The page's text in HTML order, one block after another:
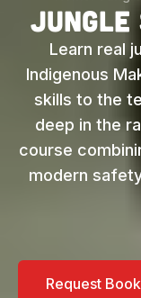
Jungle
Learn real
Indigenous
skills to the
deep in the
course
modern
Request